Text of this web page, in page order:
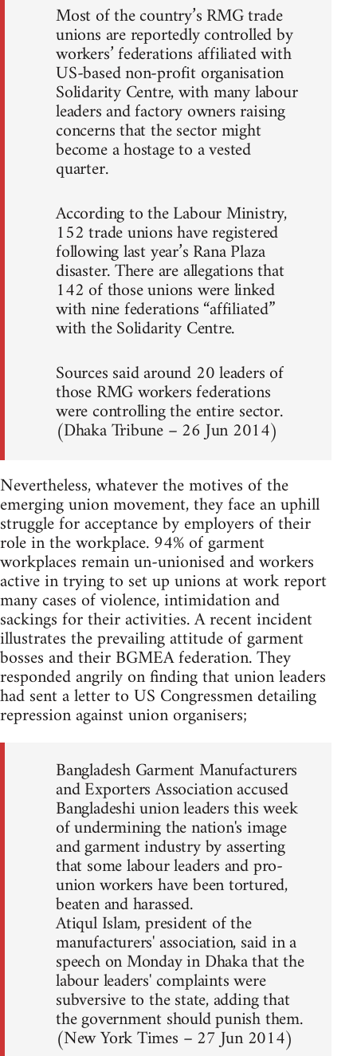
Most of the country’s RMG trade
unions are reportedly controlled by
workers’ federations affiliated with
US-based non-profit organisation
Solidarity Centre, with many labour
leaders and factory owners raising
concerns that the sector might
become a hostage to a vested
quarter.
According to the Labour Ministry,
152 trade unions have registered
following last year’s Rana Plaza
disaster. There are allegations that
142 of those unions were linked
with nine federations “affiliated”
with the Solidarity Centre.
Sources said around 20 leaders of
those RMG workers federations
were controlling the entire sector.
(Dhaka Tribune – 26 Jun 2014)
Nevertheless, whatever the motives of the
emerging union movement, they face an uphill
struggle for acceptance by employers of their
role in the workplace. 94% of garment
workplaces remain un-unionised and workers
active in trying to set up unions at work report
many cases of violence, intimidation and
sackings for their activities. A recent incident
illustrates the prevailing attitude of garment
bosses and their BGMEA federation. They
responded angrily on finding that union leaders
had sent a letter to US Congressmen detailing
repression against union organisers;
Bangladesh Garment Manufacturers
and Exporters Association accused
Bangladeshi union leaders this week
of undermining the nation's image
and garment industry by asserting
that some labour leaders and pro-
union workers have been tortured,
beaten and harassed.
Atiqul Islam, president of the
manufacturers' association, said in a
speech on Monday in Dhaka that the
labour leaders' complaints were
subversive to the state, adding that
the government should punish them.
(New York Times – 27 Jun 2014)